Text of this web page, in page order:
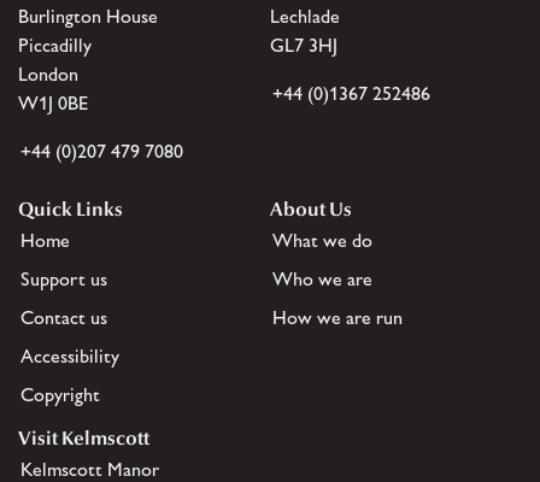
Burlington House
Piccadilly
London
W1J 0BE
+44 (0)207 479 7080
Lechlade
GL7 3HJ
+44 (0)1367 252486
Quick Links
Home
Support us
Contact us
Accessibility
Copyright
About Us
What we do
Who we are
How we are run
Visit Kelmscott
Kelmscott Manor